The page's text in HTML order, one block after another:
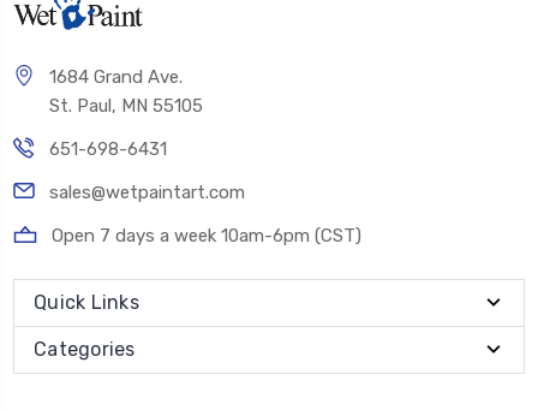
1684 Grand Ave.
St. Paul, MN 55105
651-698-6431
sales@wetpaintart.com
Open 7 days a week 10am-6pm (CST)
Quick Links
Categories